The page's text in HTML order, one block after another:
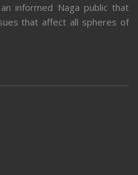
informed Naga public that
that affect all spheres of